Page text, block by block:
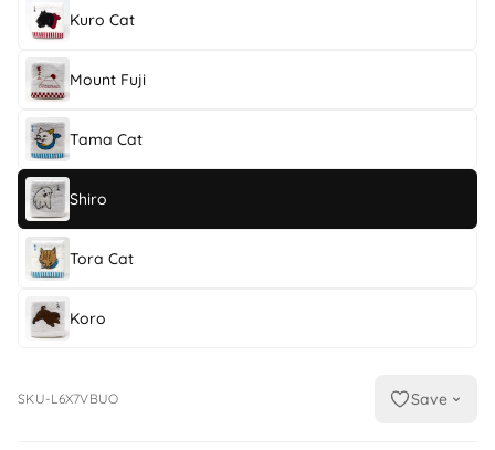
Kuro Cat
Mount Fuji
Tama Cat
Shiro
Tora Cat
Koro
SKU-L6X7VBUO Save